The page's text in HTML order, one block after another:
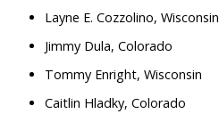
Layne E. Cozzolino, Wisconsin
Jimmy Dula, Colorado
Tommy Enright, Wisconsin
Caitlin Hladky, Colorado